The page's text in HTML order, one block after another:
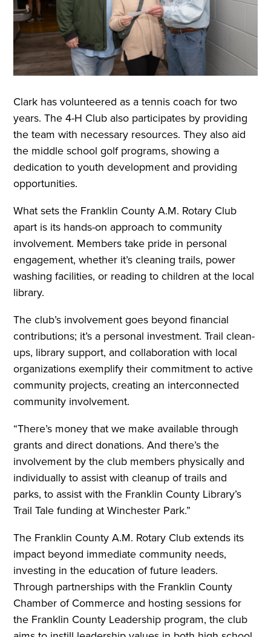
Clark has volunteered as a tennis coach for two
years. The 4-H Club also participates by providing
the team with necessary resources. They also aid
the middle school golf programs, showing a
dedication to youth development and providing
opportunities.
What sets the Franklin County A.M. Rotary Club
apart is its hands-on approach to community
involvement. Members take pride in personal
engagement, whether it’s cleaning trails, power
washing facilities, or reading to children at the local
library.
The club’s involvement goes beyond financial
contributions; it’s a personal investment. Trail clean-
ups, library support, and collaboration with local
organizations exemplify their commitment to active
community projects, creating an interconnected
community involvement.
“There’s money that we make available through
grants and direct donations. And there’s the
involvement by the club members physically and
individually to assist with cleanup of trails and
parks, to assist with the Franklin County Library’s
Trail Tale funding at Winchester Park.”
The Franklin County A.M. Rotary Club extends its
impact beyond immediate community needs,
investing in the education of future leaders.
Through partnerships with the Franklin County
Chamber of Commerce and hosting sessions for
the Franklin County Leadership program, the club